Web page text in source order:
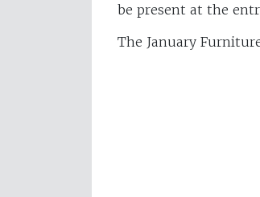
be present at the
The January